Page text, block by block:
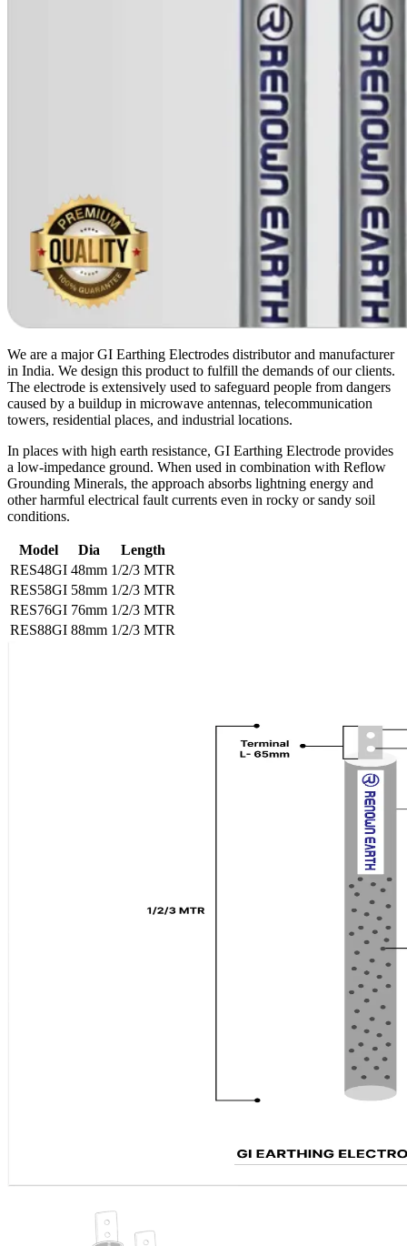
We are a major GI Earthing Electrodes distributor and manufacturer
in India. We design this product to fulfill the demands of our clients.
The electrode is extensively used to safeguard people from dangers
caused by a buildup in microwave antennas, telecommunication
towers, residential places, and industrial locations.
In places with high earth resistance, GI Earthing Electrode provides
a low-impedance ground. When used in combination with Reflow
Grounding Minerals, the approach absorbs lightning energy and
other harmful electrical fault currents even in rocky or sandy soil
conditions.
Model Dia
Length
RES48GI 48mm 1/2/3 MTR
RES58GI 58mm 1/2/3 MTR
RES76GI 76mm 1/2/3 MTR
RES88GI 88mm 1/2/3 MTR